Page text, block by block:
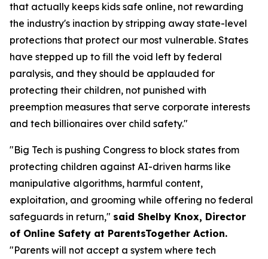
that actually keeps kids safe online, not rewarding
the industry's inaction by stripping away state-level
protections that protect our most vulnerable. States
have stepped up to fill the void left by federal
paralysis, and they should be applauded for
protecting their children, not punished with
preemption measures that serve corporate interests
and tech billionaires over child safety."
"Big Tech is pushing Congress to block states from
protecting children against AI-driven harms like
manipulative algorithms, harmful content,
exploitation, and grooming while offering no federal
safeguards in return," said Shelby Knox, Director
of Online Safety at ParentsTogether Action.
"Parents will not accept a system where tech